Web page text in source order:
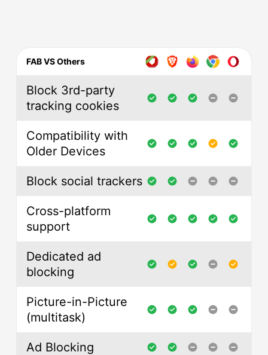
FAB VS Others
Block 3rd-party
tracking cookies
Compatibility with
Older Devices
Block social trackers
Cross-platform
support
Dedicated ad
blocking
Picture-in-Picture
(multitask)
Ad Blocking